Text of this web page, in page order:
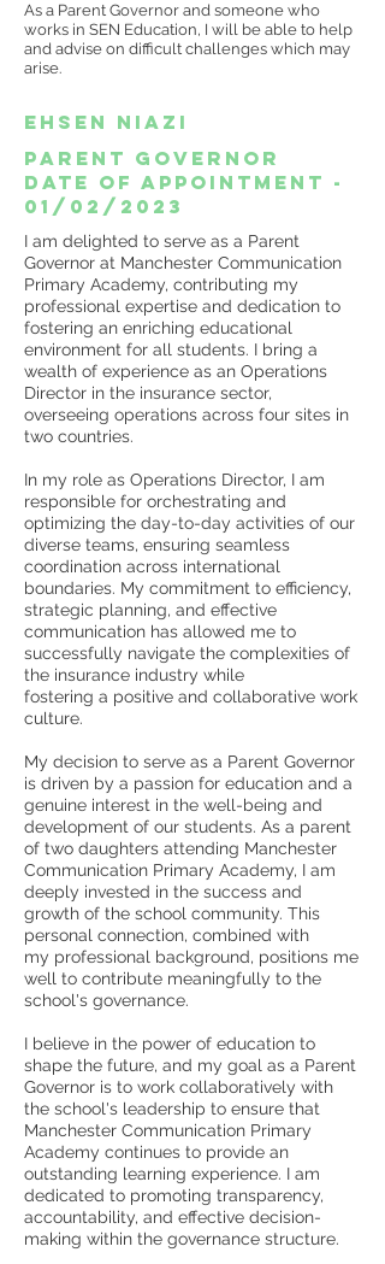
As a Parent Governor and someone who
works in SEN Education, I will be able to help
and advise on difficult challenges which may
arise.
Ehsen Niazi
Parent Governor
date of appointment -
01/02/2023
I am delighted to serve as a Parent
Governor at Manchester Communication
Primary Academy, contributing my
professional expertise and dedication to
fostering an enriching educational
environment for all students. I bring a
wealth of experience as an Operations
Director in the insurance sector,
overseeing operations across four sites in
two countries.
In my role as Operations Director, I am
responsible for orchestrating and
optimizing the day-to-day activities of our
diverse teams, ensuring seamless
coordination across international
boundaries. My commitment to efficiency,
strategic planning, and effective
communication has allowed me to
successfully navigate the complexities of
the insurance industry while
fostering a positive and collaborative work
culture.
My decision to serve as a Parent Governor
is driven by a passion for education and a
genuine interest in the well-being and
development of our students. As a parent
of two daughters attending Manchester
Communication Primary Academy, I am
deeply invested in the success and
growth of the school community. This
personal connection, combined with
my professional background, positions me
well to contribute meaningfully to the
school's governance.
I believe in the power of education to
shape the future, and my goal as a Parent
Governor is to work collaboratively with
the school's leadership to ensure that
Manchester Communication Primary
Academy continues to provide an
outstanding learning experience. I am
dedicated to promoting transparency,
accountability, and effective decision-
making within the governance structure.